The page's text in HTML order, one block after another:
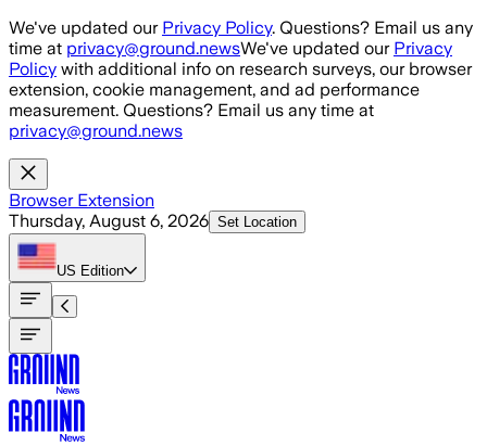
Skip to main content
We've updated our Privacy Policy. Questions? Email us any
time at privacy@ground.newsWe've updated our Privacy
Policy with additional info on research surveys, our browser
extension, cookie management, and ad performance
measurement. Questions? Email us any time at
privacy@ground.news
Browser Extension
Thursday, August 6, 2026 Set Location
US Edition